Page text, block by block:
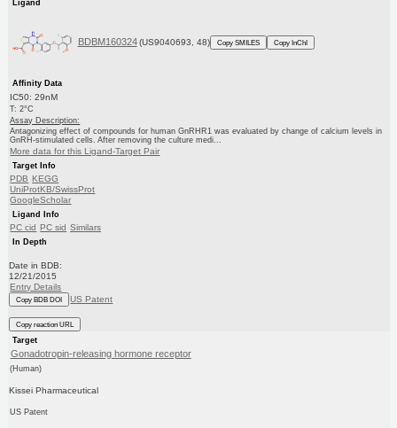
Ligand
BDBM160324 (US9040693, 48) Copy SMILES Copy InChI
Affinity Data
IC50: 29nM
T: 2°C
Assay Description:
Antagonizing effect of compounds for human GnRHR1 was evaluated by change of calcium levels in
GnRH-stimulated cells. After removing the culture medi...
More data for this Ligand-Target Pair
Target Info
PDB KEGG
UniProtKB/SwissProt
GoogleScholar
Ligand Info
PC cid PC sid Similars
In Depth
Date in BDB:
12/21/2015
Entry Details
Copy BDB DOI US Patent
Copy reaction URL
Target
Gonadotropin-releasing hormone receptor
(Human)
Kissei Pharmaceutical
US Patent